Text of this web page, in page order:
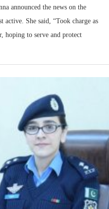
announced the news on the
active. She said, “Took charge as
hoping to serve and protect